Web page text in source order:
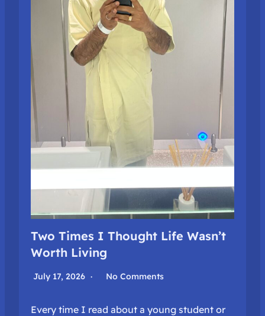
Two Times I Thought Life Wasn’t
Worth Living
July 17, 2026 No Comments
Every time I read about a young student or